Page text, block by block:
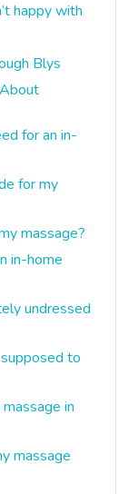
happy with
Blys
for an in-
for my
massage?
in-home
undressed
to
in
massage